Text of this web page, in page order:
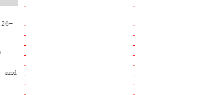
and